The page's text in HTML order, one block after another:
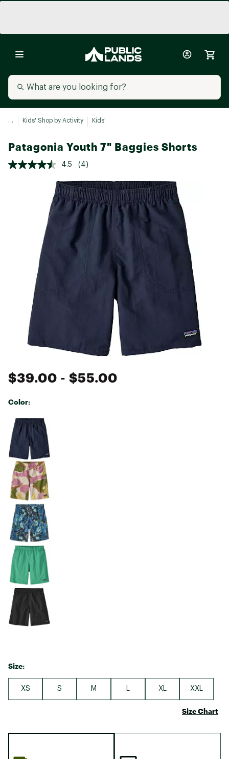
... Kids' Shop by Activity Kids'
Patagonia Youth 7" Baggies Shorts
4.5 (4)
$39.00 - $55.00
Color:
Selectable group
Size:
XS S M XL XXL
Size Chart